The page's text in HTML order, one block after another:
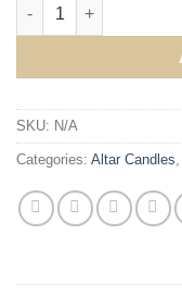
SKU: N/A
Categories: Altar Candles,